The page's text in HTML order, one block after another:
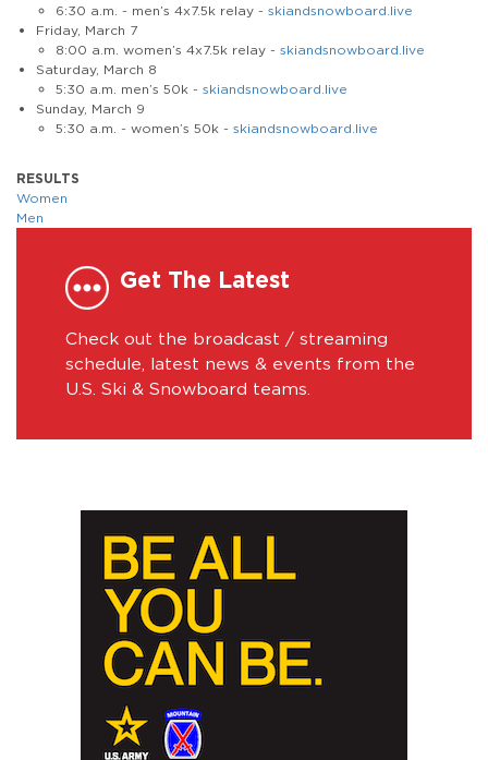
6:30 a.m. - men’s 4x7.5k relay - skiandsnowboard.live
Friday, March 7
8:00 a.m. women’s 4x7.5k relay - skiandsnowboard.live
Saturday, March 8
5:30 a.m. men’s 50k - skiandsnowboard.live
Sunday, March 9
5:30 a.m. - women’s 50k - skiandsnowboard.live
RESULTS
Women
Men
Get The Latest
Check out the broadcast / streaming
schedule, latest news & events from the
U.S. Ski & Snowboard teams.